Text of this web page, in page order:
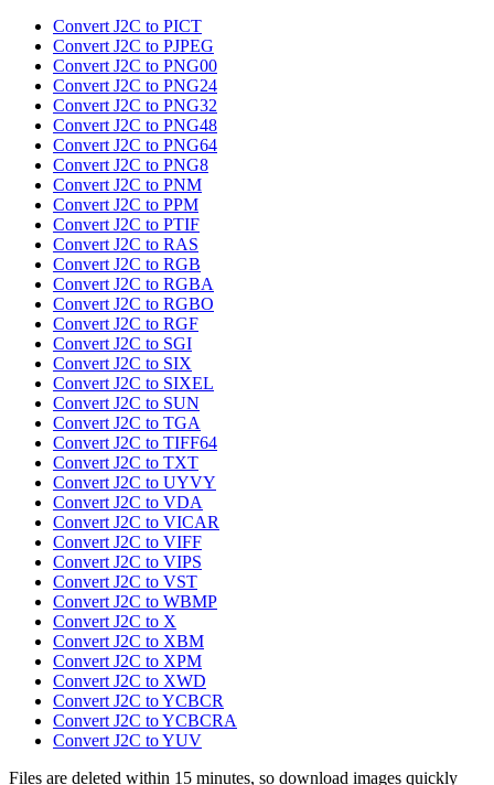
Convert J2C to PICT
Convert J2C to PJPEG
Convert J2C to PNG00
Convert J2C to PNG24
Convert J2C to PNG32
Convert J2C to PNG48
Convert J2C to PNG64
Convert J2C to PNG8
Convert J2C to PNM
Convert J2C to PPM
Convert J2C to PTIF
Convert J2C to RAS
Convert J2C to RGB
Convert J2C to RGBA
Convert J2C to RGBO
Convert J2C to RGF
Convert J2C to SGI
Convert J2C to SIX
Convert J2C to SIXEL
Convert J2C to SUN
Convert J2C to TGA
Convert J2C to TIFF64
Convert J2C to TXT
Convert J2C to UYVY
Convert J2C to VDA
Convert J2C to VICAR
Convert J2C to VIFF
Convert J2C to VIPS
Convert J2C to VST
Convert J2C to WBMP
Convert J2C to X
Convert J2C to XBM
Convert J2C to XPM
Convert J2C to XWD
Convert J2C to YCBCR
Convert J2C to YCBCRA
Convert J2C to YUV
Files are deleted within 15 minutes, so download images quickly